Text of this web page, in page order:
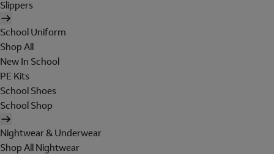
Slippers
School Uniform
Shop All
New In School
PE Kits
School Shoes
School Shop
Nightwear & Underwear
Shop All Nightwear